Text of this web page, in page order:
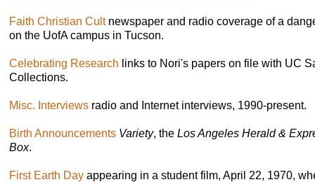
Faith Christian Cultnewspaper and radio coverage of a
on the UofA campus in Tucson.
Celebrating Research links to Nori's papers on file with UC
Collections.
Misc. Interviews radio and Internet interviews, 1990-present.
Birth Announcements Variety, the Los Angeles Herald &
Box.
First Earth Day appearing in a student film, April 22, 1970,